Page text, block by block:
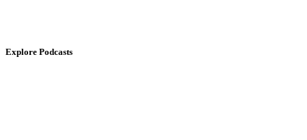
Explore Podcasts